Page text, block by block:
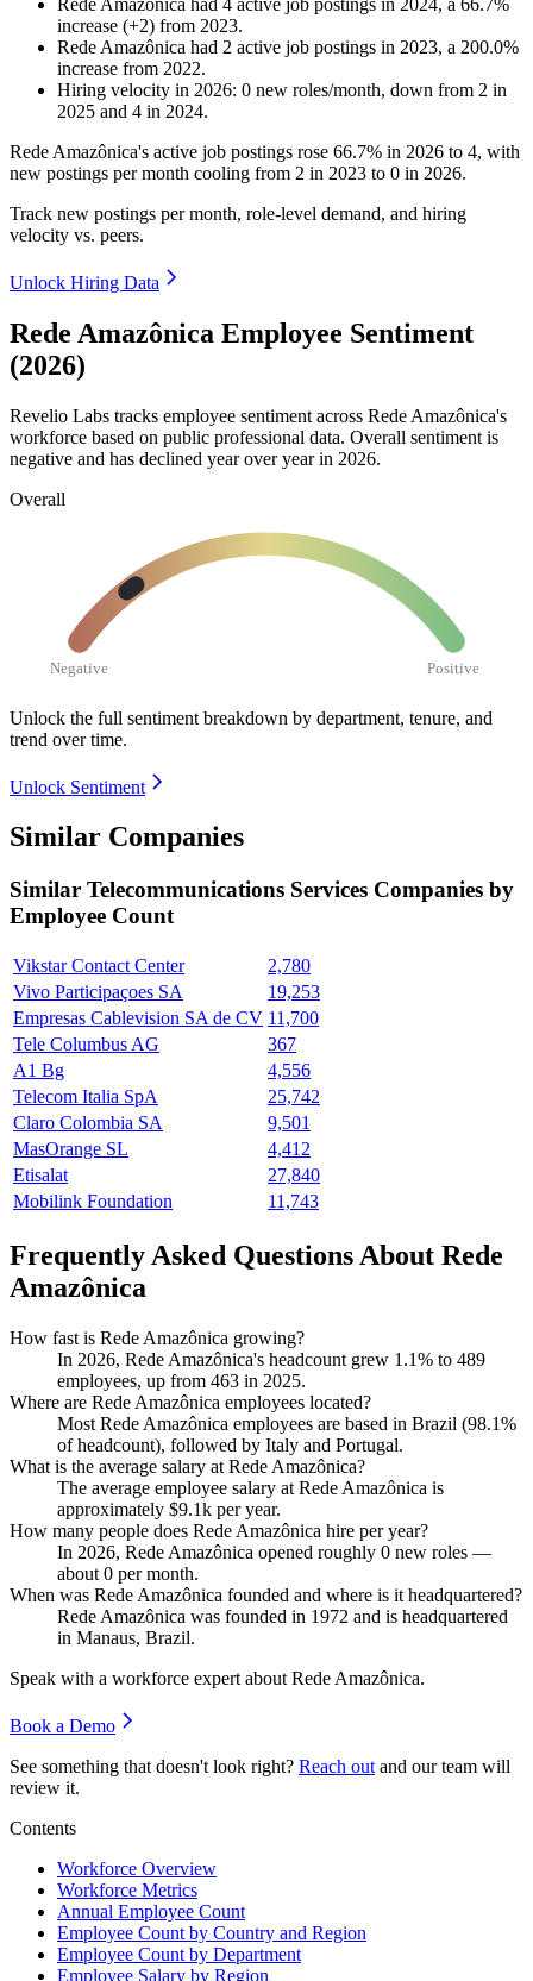
Rede Amazônica had 4 active job postings in 2024, a 66.7%
increase (+2) from 2023.
Rede Amazônica had 2 active job postings in 2023, a 200.0%
increase from 2022.
Hiring velocity in 2026: 0 new roles/month, down from 2 in
2025 and 4 in 2024.
Rede Amazônica's active job postings rose 66.7% in 2026 to 4, with
new postings per month cooling from 2 in 2023 to 0 in 2026.
Track new postings per month, role-level demand, and hiring
velocity vs. peers.
Unlock Hiring Data
Rede Amazônica Employee Sentiment
(2026)
Revelio Labs tracks employee sentiment across Rede Amazônica's
workforce based on public professional data. Overall sentiment is
negative and has declined year over year in 2026.
Overall
Negative Positive
Unlock the full sentiment breakdown by department, tenure, and
trend over time.
Unlock Sentiment
Similar Companies
Similar Telecommunications Services Companies by
Employee Count
Vikstar Contact Center
2,780
Vivo Participaçoes SA
19,253
Empresas Cablevision SA de CV 11,700
Tele Columbus AG
367
A1 Bg
4,556
Telecom Italia SpA
25,742
Claro Colombia SA
9,501
MasOrange SL
4,412
Etisalat
27,840
Mobilink Foundation
11,743
Frequently Asked Questions About Rede
Amazônica
How fast is Rede Amazônica growing?
In 2026, Rede Amazônica's headcount grew 1.1% to 489
employees, up from 463 in 2025.
Where are Rede Amazônica employees located?
Most Rede Amazônica employees are based in Brazil (98.1%
of headcount), followed by Italy and Portugal.
What is the average salary at Rede Amazônica?
The average employee salary at Rede Amazônica is
approximately $9.1k per year.
How many people does Rede Amazônica hire per year?
In 2026, Rede Amazônica opened roughly 0 new roles —
about 0 per month.
When was Rede Amazônica founded and where is it headquartered?
Rede Amazônica was founded in 1972 and is headquartered
in Manaus, Brazil.
Speak with a workforce expert about Rede Amazônica.
Book a Demo
See something that doesn't look right? Reach out and our team will
review it.
Contents
Workforce Overview
Workforce Metrics
Annual Employee Count
Employee Count by Country and Region
Employee Count by Department
Employee Salary by Region